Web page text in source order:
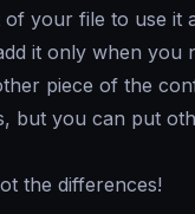
your file to use it
it only when you
piece of the
but you can put
the differences!